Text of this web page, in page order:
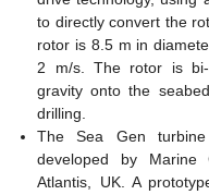
to directly convert the
rotor is 8.5 m in
2 m/s. The rotor is
gravity onto the
drilling.
The Sea Gen
developed by Marine
Atlantis, UK. A